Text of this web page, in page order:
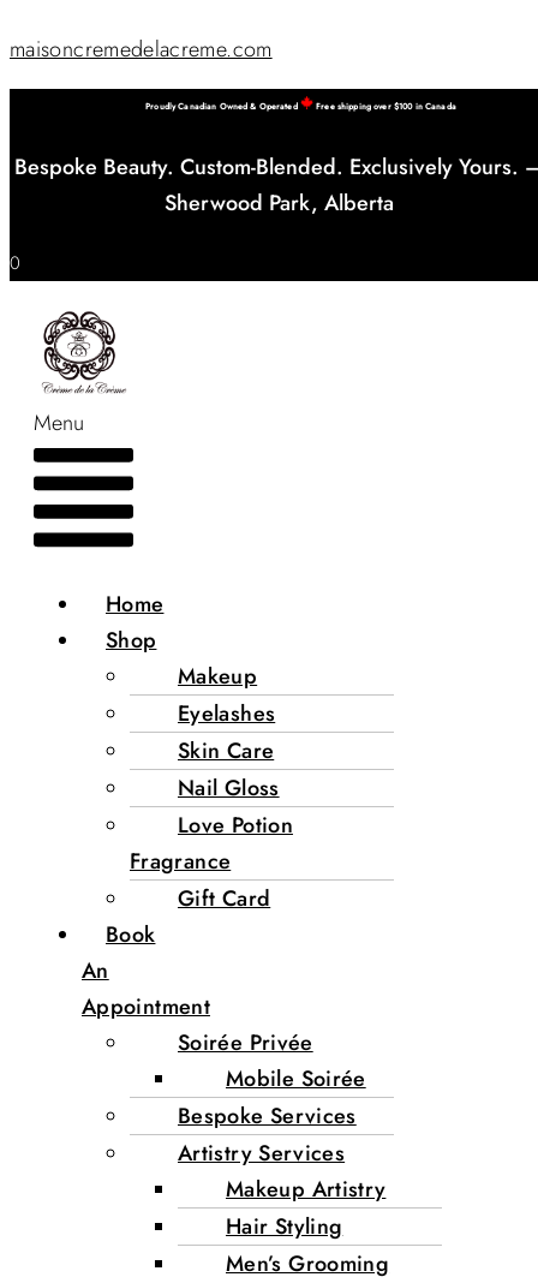
maisoncremedelacreme.com
Proudly Canadian Owned & Operated Free shipping over $100 in Canada
Bespoke Beauty. Custom-Blended. Exclusively Yours.
Sherwood Park, Alberta
0
Menu
Home
Shop
Makeup
Eyelashes
Skin Care
Nail Gloss
Love Potion
Fragrance
Gift Card
Book
An
Appointment
Soirée Privée
Mobile Soirée
Bespoke Services
Artistry Services
Makeup Artistry
Hair Styling
Men’s Grooming